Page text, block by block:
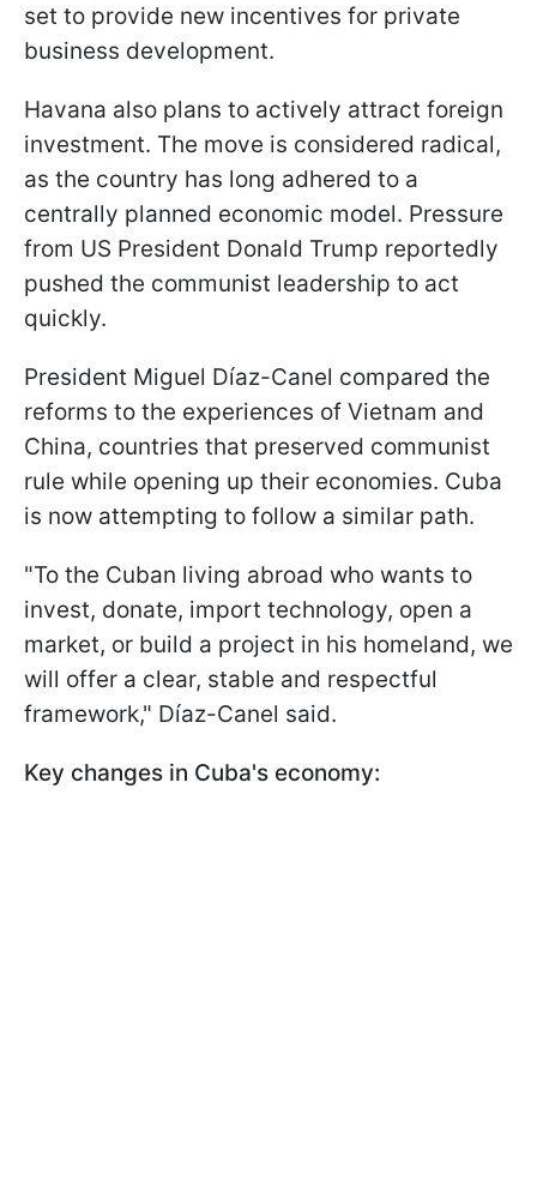
set to provide new incentives for private
business development.
Havana also plans to actively attract foreign
investment. The move is considered radical,
as the country has long adhered to a
centrally planned economic model. Pressure
from US President Donald Trump reportedly
pushed the communist leadership to act
quickly.
President Miguel Díaz-Canel compared the
reforms to the experiences of Vietnam and
China, countries that preserved communist
rule while opening up their economies. Cuba
is now attempting to follow a similar path.
"To the Cuban living abroad who wants to
invest, donate, import technology, open a
market, or build a project in his homeland, we
will offer a clear, stable and respectful
framework," Díaz-Canel said.
Key changes in Cuba's economy: